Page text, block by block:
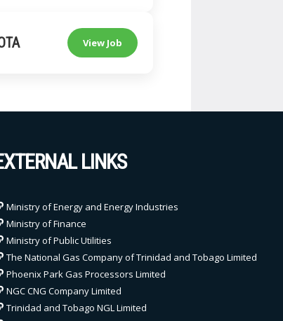
View Job
LINKS
Ministry of Energy and Energy Industries
Ministry of Finance
Ministry of Public Utilities
The National Gas Company of Trinidad and Tobago Limited
Phoenix Park Gas Processors Limited
NGC CNG Company Limited
Trinidad and Tobago NGL Limited